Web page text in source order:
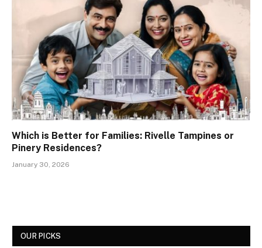
Which is Better for Families: Rivelle Tampines or
Pinery Residences?
January 30, 2026
OUR PICKS